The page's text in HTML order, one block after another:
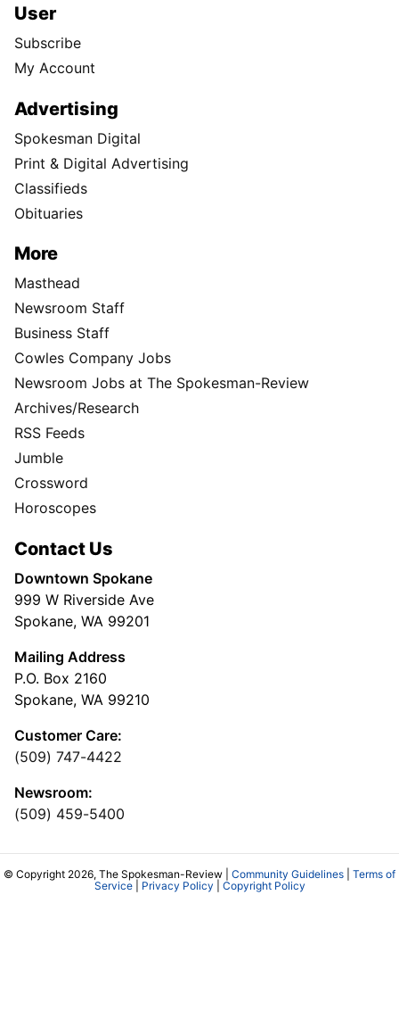
User
Subscribe
My Account
Advertising
Spokesman Digital
Print & Digital Advertising
Classifieds
Obituaries
More
Masthead
Newsroom Staff
Business Staff
Cowles Company Jobs
Newsroom Jobs at The Spokesman-Review
Archives/Research
RSS Feeds
Jumble
Crossword
Horoscopes
Contact Us
Downtown Spokane
999 W Riverside Ave
Spokane, WA 99201
Mailing Address
P.O. Box 2160
Spokane, WA 99210
Customer Care:
(509) 747-4422
Newsroom:
(509) 459-5400
© Copyright 2026, The Spokesman-Review | Community Guidelines
Terms of
Service| Privacy Policy Copyright Policy